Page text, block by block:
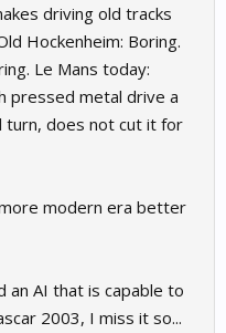
driving old tracks
Hockenheim: Boring.
Le Mans today:
pressed metal drive a
turn, does not cut it for
modern era better
an AI that is capable to
2003, I miss it so...